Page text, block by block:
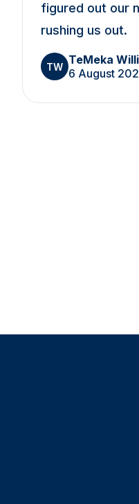
figured out our
rushing us out.
TW TeMeka
6 August